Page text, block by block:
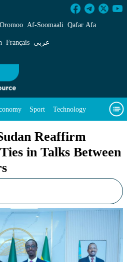
Reaffirm Strong
Af‑Soomaali Qafar Afa
Français عربي
Sport Technology
Reaffirm
in Talks Between